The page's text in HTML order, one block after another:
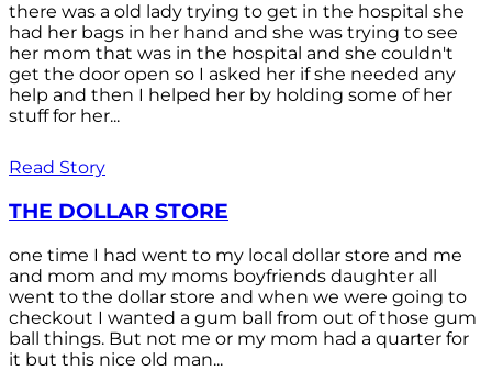
there was a old lady trying to get in the hospital she
had her bags in her hand and she was trying to see
her mom that was in the hospital and she couldn't
get the door open so I asked her if she needed any
help and then I helped her by holding some of her
stuff for her...
Read Story
THE DOLLAR STORE
one time I had went to my local dollar store and me
and mom and my moms boyfriends daughter all
went to the dollar store and when we were going to
checkout I wanted a gum ball from out of those gum
ball things. But not me or my mom had a quarter for
it but this nice old man...